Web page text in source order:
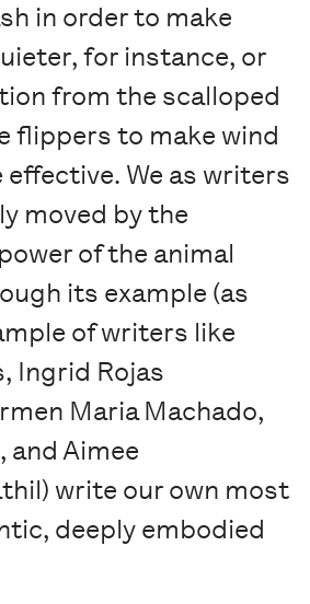
in order to make
for instance, or
from the scalloped
flippers to make wind
We as writers
moved by the
of the animal
its example (as
of writers like
Ingrid Rojas
Maria Machado,
and Aimee
write our own most
deeply embodied